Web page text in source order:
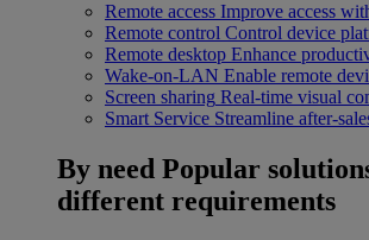
Remote access Improve access
Remote control Control device
Remote desktop Enhance
Wake-on-LAN Enable remote
Screen sharing Real-time visual
Smart Service Streamline after-
By need Popular
different requirements